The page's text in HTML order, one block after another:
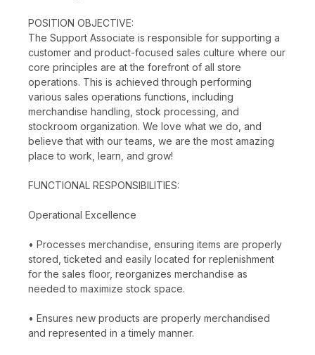
POSITION OBJECTIVE:
The Support Associate is responsible for supporting a
customer and product-focused sales culture where our
core principles are at the forefront of all store
operations. This is achieved through performing
various sales operations functions, including
merchandise handling, stock processing, and
stockroom organization. We love what we do, and
believe that with our teams, we are the most amazing
place to work, learn, and grow!
FUNCTIONAL RESPONSIBILITIES:
Operational Excellence
• Processes merchandise, ensuring items are properly
stored, ticketed and easily located for replenishment
for the sales floor, reorganizes merchandise as
needed to maximize stock space.
• Ensures new products are properly merchandised
and represented in a timely manner.